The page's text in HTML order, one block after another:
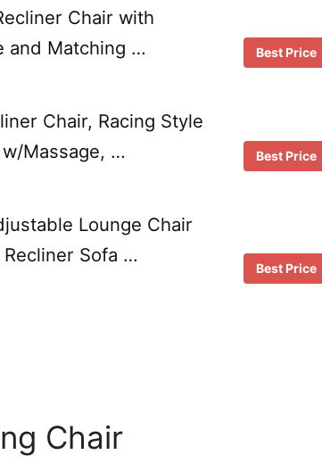
Chair with
and Matching …
Best Price
Chair, Racing Style
Massage, …
Best Price
Lounge Chair
Sofa …
Best Price
Chair